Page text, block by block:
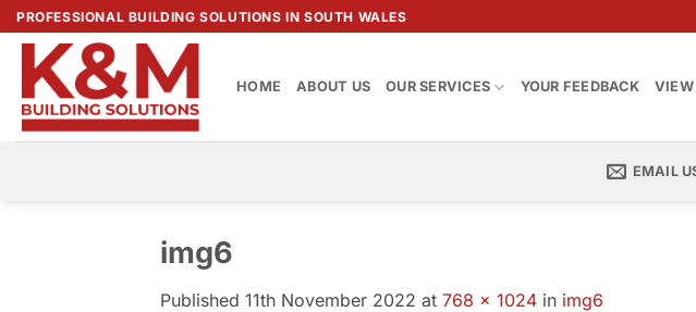
Skip
content
PROFESSIONAL BUILDING SOLUTIONS IN SOUTH WALES
HOME ABOUT US OUR SERVICES YOUR FEEDBACK VIEW
EMAIL
img6
Published 11th November 2022 at 768 × 1024 in img6